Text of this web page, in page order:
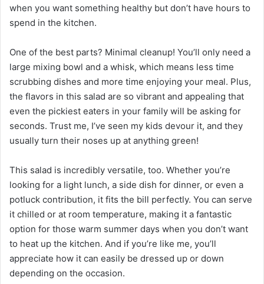
when you want something healthy but don’t have hours to
spend in the kitchen.
One of the best parts? Minimal cleanup! You’ll only need a
large mixing bowl and a whisk, which means less time
scrubbing dishes and more time enjoying your meal. Plus,
the flavors in this salad are so vibrant and appealing that
even the pickiest eaters in your family will be asking for
seconds. Trust me, I’ve seen my kids devour it, and they
usually turn their noses up at anything green!
This salad is incredibly versatile, too. Whether you’re
looking for a light lunch, a side dish for dinner, or even a
potluck contribution, it fits the bill perfectly. You can serve
it chilled or at room temperature, making it a fantastic
option for those warm summer days when you don’t want
to heat up the kitchen. And if you’re like me, you’ll
appreciate how it can easily be dressed up or down
depending on the occasion.